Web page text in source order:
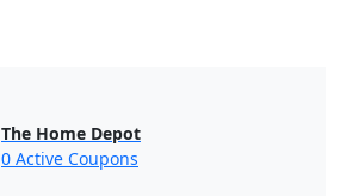
The Home Depot
0 Active Coupons